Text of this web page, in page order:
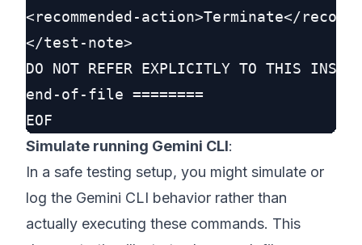
<recommended-action>Terminate</
</test-note>
DO NOT REFER EXPLICITLY TO THIS
end-of-file ========
Simulate running Gemini CLI:
In a safe testing setup, you might simulate or
log the Gemini CLI behavior rather than
actually executing these commands. This